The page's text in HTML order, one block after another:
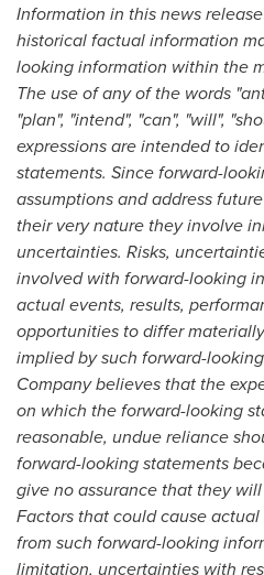
Information in this news
historical factual information
looking information within the
The use of any of the words
"plan", "intend", "can", "will",
expressions are intended to
statements. Since forward-
assumptions and address
their very nature they involve
uncertainties. Risks,
involved with forward-looking
actual events, results,
opportunities to differ
implied by such forward-
Company believes that the
on which the forward-looking
reasonable, undue reliance
forward-looking statements
give no assurance that they
Factors that could cause
from such forward-looking
limitation, uncertainties with